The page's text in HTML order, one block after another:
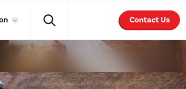
Contact Us